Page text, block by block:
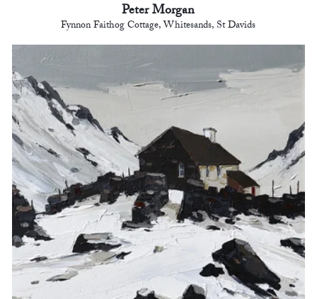
Peter Morgan
Fynnon Faithog Cottage, Whitesands, St Davids